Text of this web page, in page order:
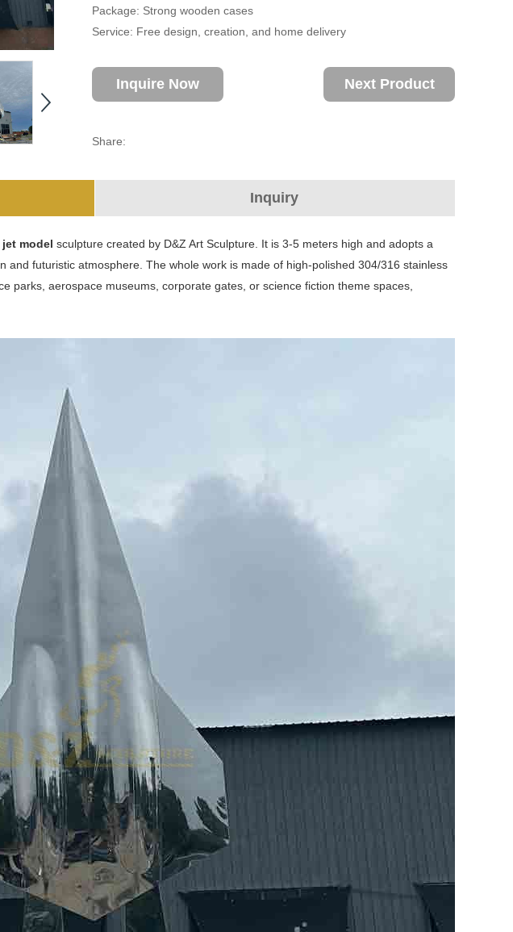
Package: Strong wooden cases
Service: Free design, creation, and home delivery
Inquire Now Next Product
Share:
Inquiry
model sculpture created by D&Z Art Sculpture. It is 3-5 meters high and adopts a
and futuristic atmosphere. The whole work is made of high-polished 304/316 stainless
parks, aerospace museums, corporate gates, or science fiction theme spaces,